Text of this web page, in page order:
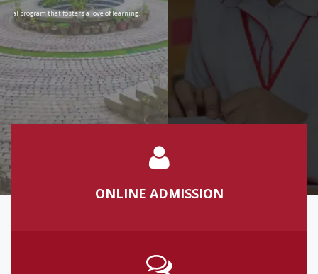
To develop students into true leaders who always seek to broaden their perspective and
face life’s challenges with courage and conviction.
ONLINE ADMISSION